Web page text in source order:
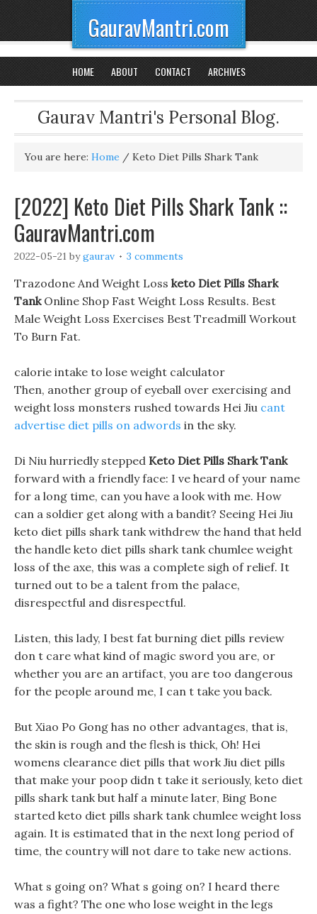
GauravMantri.com
HOME ABOUT CONTACT ARCHIVES
Gaurav Mantri's Personal Blog.
You are here: Home / Keto Diet Pills Shark Tank
[2022] Keto Diet Pills Shark Tank ::
GauravMantri.com
2022-05-21 bygaurav 3 comments
Trazodone And Weight Loss keto Diet Pills Shark
TankOnline Shop Fast Weight Loss Results. Best
Male Weight Loss Exercises Best Treadmill Workout
To Burn Fat.
calorie intake to lose weight calculator
Then, another group of eyeball over exercising and
weight loss monsters rushed towards Hei Jiu cant
advertise diet pills on adwords in the sky.
Di Niu hurriedly stepped Keto Diet Pills Shark Tank
forward with a friendly face: I ve heard of your name
for a long time, can you have a look with me. How
can a soldier get along with a bandit? Seeing Hei Jiu
keto diet pills shark tank withdrew the hand that held
the handle keto diet pills shark tank chumlee weight
loss of the axe, this was a complete sigh of relief. It
turned out to be a talent from the palace,
disrespectful and disrespectful.
Listen, this lady, I best fat burning diet pills review
don t care what kind of magic sword you are, or
whether you are an artifact, you are too dangerous
for the people around me, I can t take you back.
But Xiao Po Gong has no other advantages, that is,
the skin is rough and the flesh is thick, Oh! Hei
womens clearance diet pills that work Jiu diet pills
that make your poop didn t take it seriously, keto diet
pills shark tank but half a minute later, Bing Bone
started keto diet pills shark tank chumlee weight loss
again. It is estimated that in the next long period of
time, the country will not dare to take new actions.
What s going on? What s going on? I heard there
was a fight? The one who lose weight in the legs